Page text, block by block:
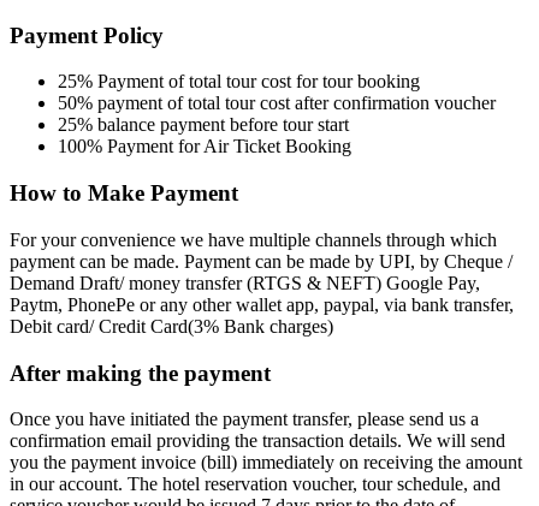
Payment Policy
25% Payment of total tour cost for tour booking
50% payment of total tour cost after confirmation voucher
25% balance payment before tour start
100% Payment for Air Ticket Booking
How to Make Payment
For your convenience we have multiple channels through which
payment can be made. Payment can be made by UPI, by Cheque /
Demand Draft/ money transfer (RTGS & NEFT) Google Pay,
Paytm, PhonePe or any other wallet app, paypal, via bank transfer,
Debit card/ Credit Card(3% Bank charges)
After making the payment
Once you have initiated the payment transfer, please send us a
confirmation email providing the transaction details. We will send
you the payment invoice (bill) immediately on receiving the amount
in our account. The hotel reservation voucher, tour schedule, and